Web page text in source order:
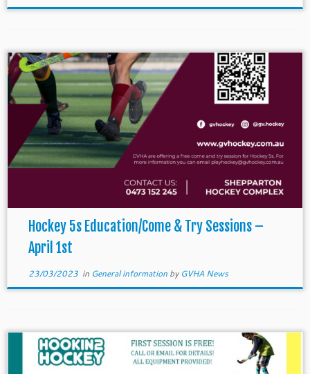
Hockey 5s Education/Come & Try Sessions –
April 1st
23/03/2023in General information by GVHA News